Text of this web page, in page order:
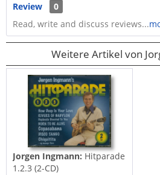
Review
0
Read, write and discuss reviews...
Weitere Artikel von
Jorgen Ingmann: Hitparade
1.2.3 (2-CD)